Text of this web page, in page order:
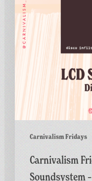
Carnivalism Fridays
Disco
Infiltrator
Carnivalism
Soundsystem